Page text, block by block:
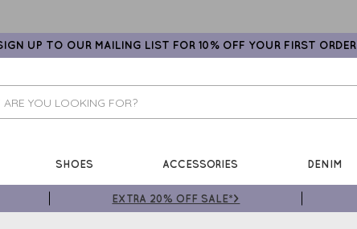
UP TO OUR MAILING LIST FOR 10% OFF YOUR FIRST ORDER
SHOES ACCESSORIES DENIM
EXTRA 20% OFF SALE*>